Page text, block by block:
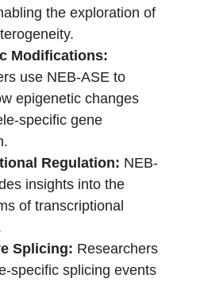
the exploration of
Modifications:
use NEB-ASE to
epigenetic changes
specific gene
Regulation: NEB-
insights into the
of transcriptional
Splicing: Researchers
specific splicing events